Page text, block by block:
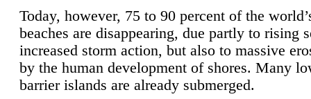
Today, however, 75 to 90 percent of the
beaches are disappearing, due partly to rising
increased storm action, but also to massive
by the human development of shores. Many
barrier islands are already submerged.